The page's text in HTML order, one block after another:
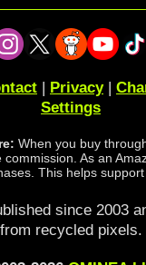
| Privacy|
Settings
When you buy
As an
This helps
since 2003
from recycled pixels.